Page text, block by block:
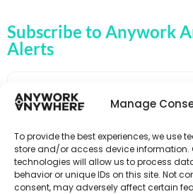
Manage
To provide the best experiences, we use
store and/or access device information.
technologies will allow us to process
behavior or unique IDs on this site. Not
consent, may adversely affect certain
Subscribe to Anywork
Alerts
🌟 GET JOB